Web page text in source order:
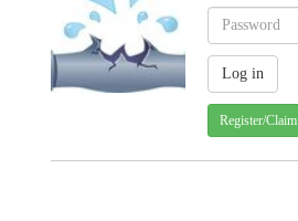
Register/Claim